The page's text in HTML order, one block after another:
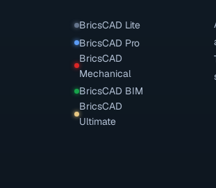
BricsCAD Lite
BricsCAD Pro
BricsCAD
Mechanical
BricsCAD BIM
BricsCAD
Ultimate